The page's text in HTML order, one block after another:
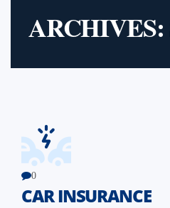
ARCHIVES:
0
CAR INSURANCE